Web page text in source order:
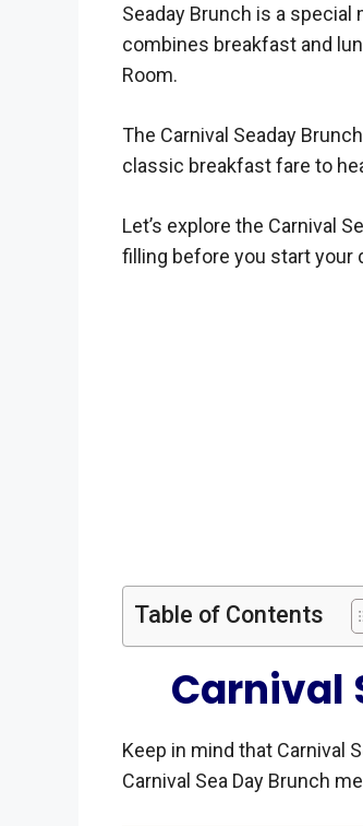
Seaday Brunch is a special
combines breakfast and
Room.
The Carnival Seaday
classic breakfast fare to
Let’s explore the Carnival
filling before you start your
Table of Contents
Carnival
Keep in mind that Carnival
Carnival Sea Day Brunch